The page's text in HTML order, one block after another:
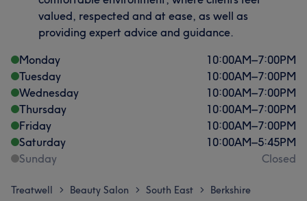
valued, respected and at ease, as well as
providing expert advice and guidance.
Monday
10:00AM–7:00PM
Tuesday
10:00AM–7:00PM
Wednesday
10:00AM–7:00PM
Thursday
10:00AM–7:00PM
Friday
10:00AM–7:00PM
Saturday
10:00AM–5:45PM
Sunday
Closed
Treatwell > Beauty Salon > South East > Berkshire